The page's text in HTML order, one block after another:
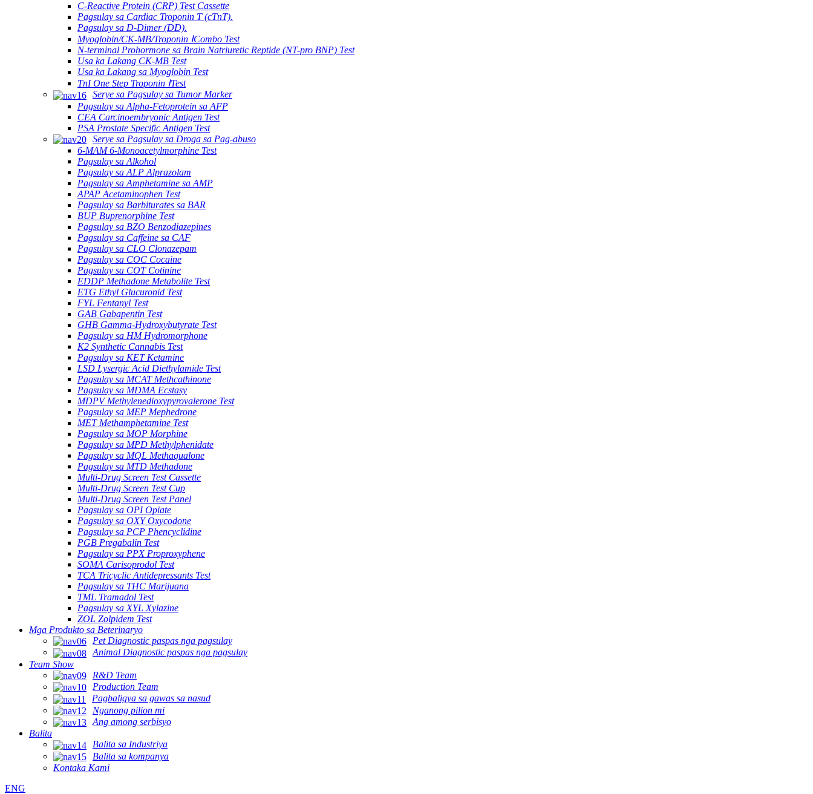
C-Reactive Protein (CRP) Test Cassette
Pagsulay sa Cardiac Troponin T (cTnT).
Pagsulay sa D-Dimer (DD).
Myoglobin/CK-MB/Troponin ⅠCombo Test
N-terminal Prohormone sa Brain Natriuretic Reptide (NT-pro BNP) Test
Usa ka Lakang CK-MB Test
Usa ka Lakang sa Myoglobin Test
TnI One Step Troponin ⅠTest
Serye sa Pagsulay sa Tumor Marker
Pagsulay sa Alpha-Fetoprotein sa AFP
CEA Carcinoembryonic Antigen Test
PSA Prostate Specific Antigen Test
Serye sa Pagsulay sa Droga sa Pag-abuso
6-MAM 6-Monoacetylmorphine Test
Pagsulay sa Alkohol
Pagsulay sa ALP Alprazolam
Pagsulay sa Amphetamine sa AMP
APAP Acetaminophen Test
Pagsulay sa Barbiturates sa BAR
BUP Buprenorphine Test
Pagsulay sa BZO Benzodiazepines
Pagsulay sa Caffeine sa CAF
Pagsulay sa CLO Clonazepam
Pagsulay sa COC Cocaine
Pagsulay sa COT Cotinine
EDDP Methadone Metabolite Test
ETG Ethyl Glucuronid Test
FYL Fentanyl Test
GAB Gabapentin Test
GHB Gamma-Hydroxybutyrate Test
Pagsulay sa HM Hydromorphone
K2 Synthetic Cannabis Test
Pagsulay sa KET Ketamine
LSD Lysergic Acid Diethylamide Test
Pagsulay sa MCAT Methcathinone
Pagsulay sa MDMA Ecstasy
MDPV Methylenedioxypyrovalerone Test
Pagsulay sa MEP Mephedrone
MET Methamphetamine Test
Pagsulay sa MOP Morphine
Pagsulay sa MPD Methylphenidate
Pagsulay sa MQL Methaqualone
Pagsulay sa MTD Methadone
Multi-Drug Screen Test Cassette
Multi-Drug Screen Test Cup
Multi-Drug Screen Test Panel
Pagsulay sa OPI Opiate
Pagsulay sa OXY Oxycodone
Pagsulay sa PCP Phencyclidine
PGB Pregabalin Test
Pagsulay sa PPX Proproxyphene
SOMA Carisoprodol Test
TCA Tricyclic Antidepressants Test
Pagsulay sa THC Marijuana
TML Tramadol Test
Pagsulay sa XYL Xylazine
ZOL Zolpidem Test
Mga Produkto sa Beterinaryo
Pet Diagnostic paspas nga pagsulay
Animal Diagnostic paspas nga pagsulay
Team Show
R&D Team
Production Team
Pagbaligya sa gawas sa nasud
Nganong pilion mi
Ang among serbisyo
Balita
Balita sa Industriya
Balita sa kompanya
Kontaka Kami
ENG